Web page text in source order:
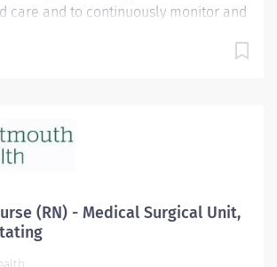
care and to continuously monitor and
interest of populations served. L1WC
from acute and/or chronic illness.
and changing environment make
learn and build/expand on nursing
skills. We have a team
improvement, problem solving,
which has allowed us to become a
(RN) - Medical Surgical Unit,